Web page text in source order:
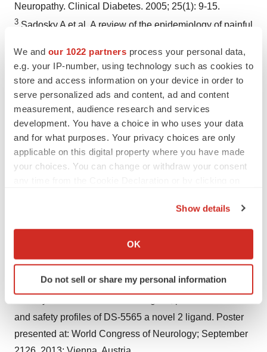
We and our 1022 partners process your personal data,
e.g. your IP-number, using technology such as cookies to
store and access information on your device in order to
serve personalized ads and content, ad and content
measurement, audience research and services
development. You have a choice in who uses your data
and for what purposes. Your privacy choices are only
applicable on this digital property where you have made
your choices. You can change or withdraw your consent
Collect information about your geographical location
Identify your device by actively scanning it for
specific characteristics (fingerprinting)
and set your preferences in thedetails section.
We use cookies to enhance your experience, analyze
Show details
OK
Do not sell or share my personal information
Neuropathy. Clinical Diabetes. 2005; 25(1): 9-15.
3 Sadosky A et al. A review of the epidemiology of painful
and less commonly studied neuropathic pain conditions.
Pain Pract. 2008;8(1):45-56.
Van Acker K, et al. Prevalence and impact on quality of
life of peripheral neuropathy with or without neuropathic
pain in type 1 and type 2 diabetic patients attending
hospital outpatients clinics. Diabetes Metab.
2009;35(3):206-213.
diabetic population in the U.K. Diabetes Care.
2011;34(10):2220-2224.
Tsuji M et al. Painful diabetic neuropathy in Japanese
diabetic patients is common but underrecognized. Pain
Res Treat. 2013;2013:318352.
7
and safety profiles of DS-5565 a novel 2 ligand. Poster
presented at: World Congress of Neurology; September